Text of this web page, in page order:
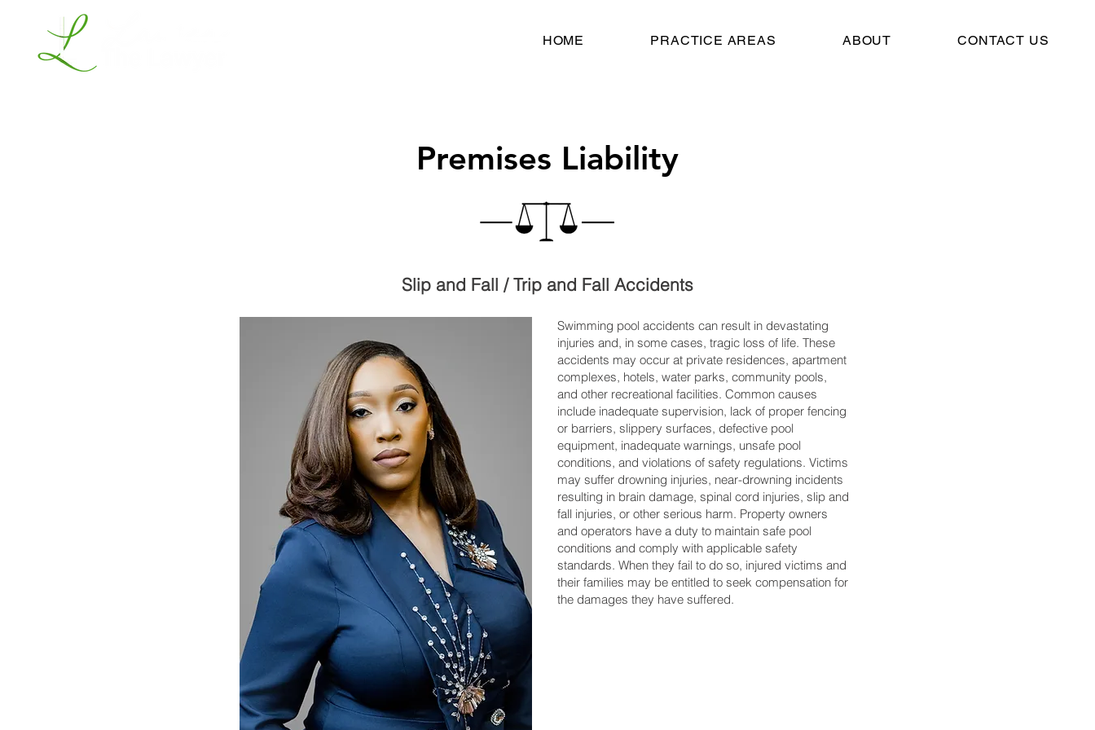
HOME PRACTICE AREAS ABOUT CONTACT US
Premises Liability
Slip and Fall / Trip and Fall Accidents
Swimming pool accidents can result in devastating
injuries and, in some cases, tragic loss of life. These
accidents may occur at private residences, apartment
complexes, hotels, water parks, community pools,
and other recreational facilities. Common causes
include inadequate supervision, lack of proper fencing
or barriers, slippery surfaces, defective pool
equipment, inadequate warnings, unsafe pool
conditions, and violations of safety regulations. Victims
may suffer drowning injuries, near-drowning incidents
resulting in brain damage, spinal cord injuries, slip and
fall injuries, or other serious harm. Property owners
and operators have a duty to maintain safe pool
conditions and comply with applicable safety
standards. When they fail to do so, injured victims and
their families may be entitled to seek compensation for
the damages they have suffered.